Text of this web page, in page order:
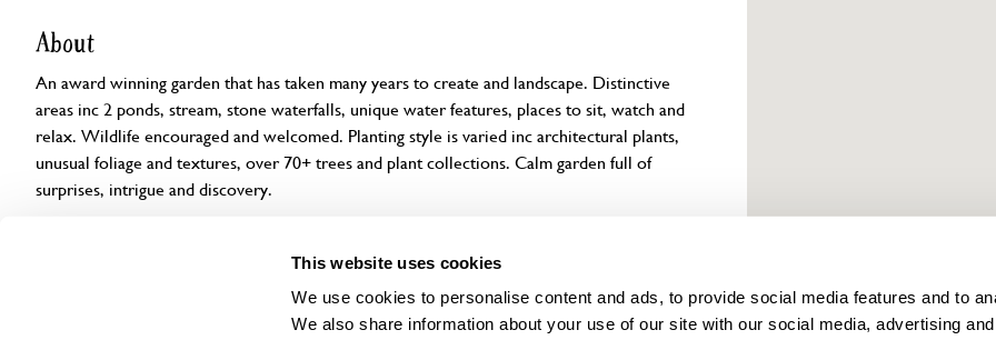
This website uses cookies
We use cookies to personalise content and ads, to provide social media features and to
We also share information about your use of our site with our social media, advertising
About
An award winning garden that has taken many years to create and landscape. Distinctive
areas inc 2 ponds, stream, stone waterfalls, unique water features, places to sit, watch and
relax. Wildlife encouraged and welcomed. Planting style is varied inc architectural plants,
unusual foliage and textures, over 70+ trees and plant collections. Calm garden full of
surprises, intrigue and discovery.
Accessibility Find us